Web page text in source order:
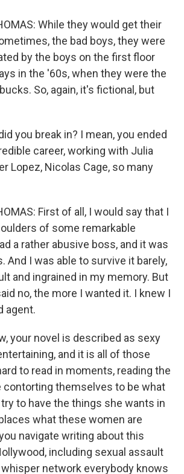
While they would get their
the bad boys, they were
by the boys on the first floor
in the '60s, when they were the
So, again, it's fictional, but
you break in? I mean, you ended
career, working with Julia
Lopez, Nicolas Cage, so many
First of all, I would say that I
of some remarkable
a rather abusive boss, and it was
And I was able to survive it barely,
and ingrained in my memory. But
no, the more I wanted it. I knew I
agent.
your novel is described as sexy
and it is all of those
to read in moments, reading the
contorting themselves to be what
to have the things she wants in
what these women are
navigate writing about this
including sexual assault
network everybody knows